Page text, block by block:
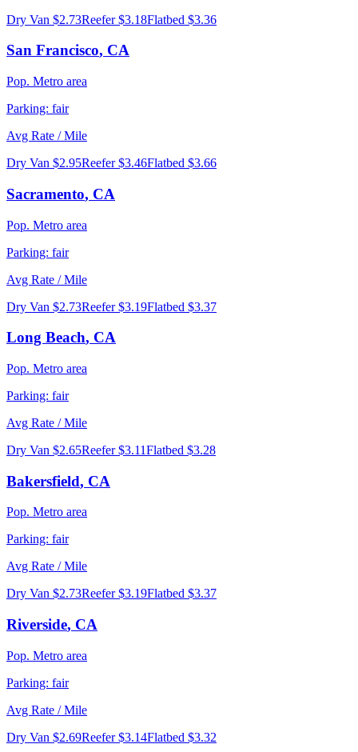
Dry Van $2.73Reefer $3.18Flatbed $3.36
San Francisco, CA
Pop. Metro area
Parking: fair
Avg Rate / Mile
Dry Van $2.95Reefer $3.46Flatbed $3.66
Sacramento, CA
Pop. Metro area
Parking: fair
Avg Rate / Mile
Dry Van $2.73Reefer $3.19Flatbed $3.37
Long Beach, CA
Pop. Metro area
Parking: fair
Avg Rate / Mile
Dry Van $2.65Reefer $3.11Flatbed $3.28
Bakersfield, CA
Pop. Metro area
Parking: fair
Avg Rate / Mile
Dry Van $2.73Reefer $3.19Flatbed $3.37
Riverside, CA
Pop. Metro area
Parking: fair
Avg Rate / Mile
Dry Van $2.69Reefer $3.14Flatbed $3.32